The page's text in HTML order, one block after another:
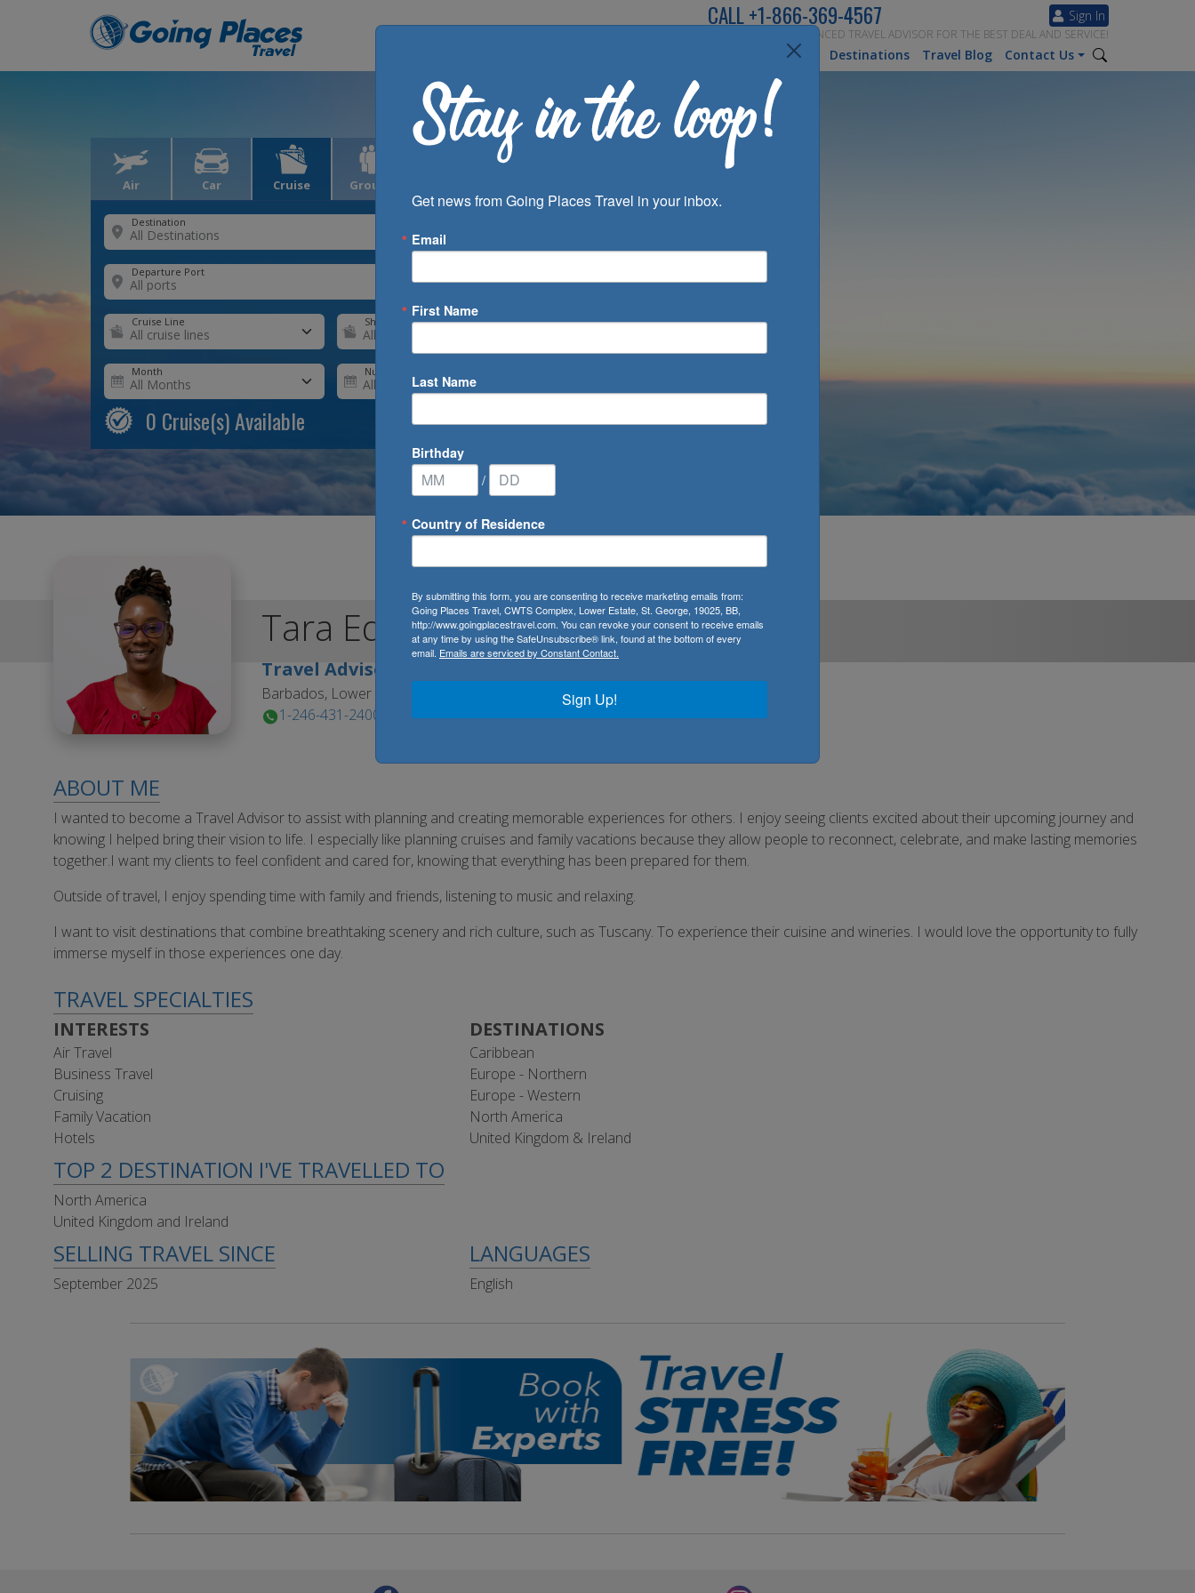
Sign In
CALL+1-866-369-4567
SPEAK TO AN EXPERIENCED TRAVEL ADVISOR FOR THE BEST DEAL AND SERVICE!
Inspiration Destinations Travel Blog Contact Us
Air Car Cruise Groups
Destination
Departure Port
Cruise Line Ship
Month Number of Days
0 Cruise(s) Available
Tara Edwards
Travel Advisor
Barbados, Lower Estate
1-246-431-2400
ABOUT ME
I wanted to become a Travel Advisor to assist with planning and creating memorable experiences for others. I enjoy seeing clients excited about their upcoming journey and
knowing I helped bring their vision to life. I especially like planning cruises and family vacations because they allow people to reconnect, celebrate, and make lasting memories
together.I want my clients to feel confident and cared for, knowing that everything has been prepared for them.
Outside of travel, I enjoy spending time with family and friends, listening to music and relaxing.
I want to visit destinations that combine breathtaking scenery and rich culture, such as Tuscany. To experience their cuisine and wineries. I would love the opportunity to fully
immerse myself in those experiences one day.
TRAVEL SPECIALTIES
INTERESTS
Air Travel
Business Travel
Cruising
Family Vacation
Hotels
DESTINATIONS
Caribbean
Europe - Northern
Europe - Western
North America
United Kingdom & Ireland
TOP 2 DESTINATION I'VE TRAVELLED TO
North America
United Kingdom and Ireland
SELLING TRAVEL SINCE
September 2025
LANGUAGES
English
Get news from Going Places Travel in your inbox.
Email
First Name
Last Name
Birthday
/
Country of Residence
By submitting this form, you are consenting to receive marketing emails from:
Going Places Travel, CWTS Complex, Lower Estate, St. George, 19025, BB,
http://www.goingplacestravel.com. You can revoke your consent to receive emails
at any time by using the SafeUnsubscribe® link, found at the bottom of every
email. Emails are serviced by Constant Contact.
Sign Up!